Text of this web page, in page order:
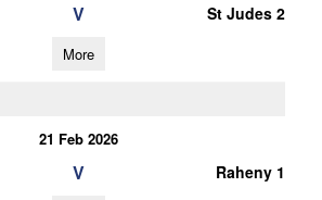
V St Judes 2
More
21 Feb 2026
V Raheny 1